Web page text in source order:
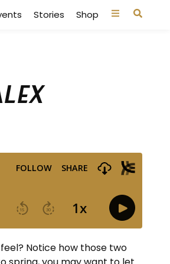
Stories Shop
Notice how those two